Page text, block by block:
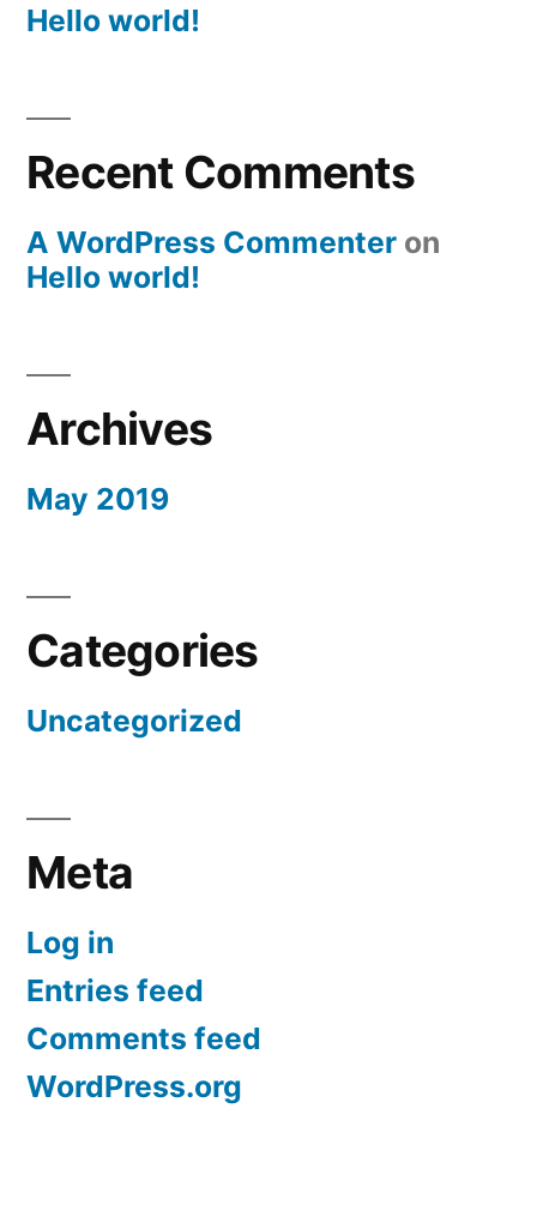
Hello world!
Recent Comments
A WordPress Commenter on
Hello world!
Archives
May 2019
Categories
Uncategorized
Meta
Log in
Entries feed
Comments feed
WordPress.org